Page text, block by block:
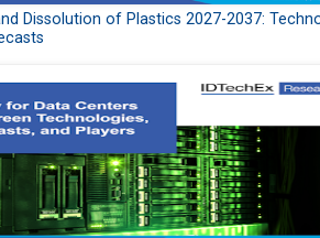
Dissolution of Plastics 2027-2037: